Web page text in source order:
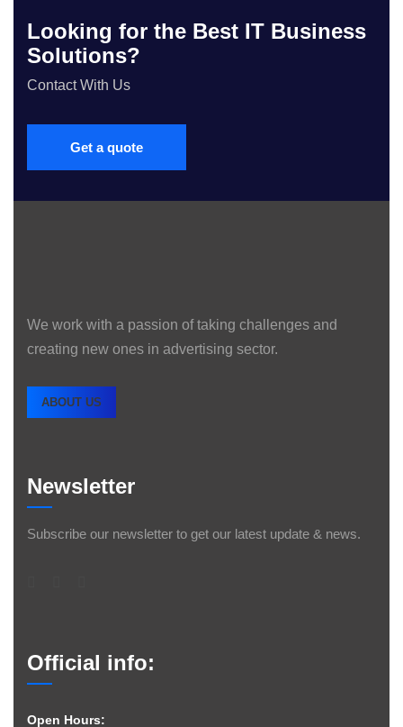
Looking for the Best IT Business
Solutions?
Contact With Us
Get a quote
We work with a passion of taking challenges and
creating new ones in advertising sector.
ABOUT US
Newsletter
Subscribe our newsletter to get our latest update & news.
Official info:
Open Hours: